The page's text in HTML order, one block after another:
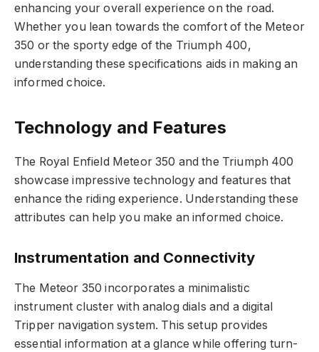
enhancing your overall experience on the road.
Whether you lean towards the comfort of the Meteor
350 or the sporty edge of the Triumph 400,
understanding these specifications aids in making an
informed choice.
Technology and Features
The Royal Enfield Meteor 350 and the Triumph 400
showcase impressive technology and features that
enhance the riding experience. Understanding these
attributes can help you make an informed choice.
Instrumentation and Connectivity
The Meteor 350 incorporates a minimalistic
instrument cluster with analog dials and a digital
Tripper navigation system. This setup provides
essential information at a glance while offering turn-